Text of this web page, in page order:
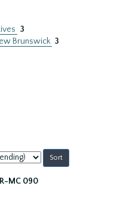
3
Brunswick 3
R-MC 090